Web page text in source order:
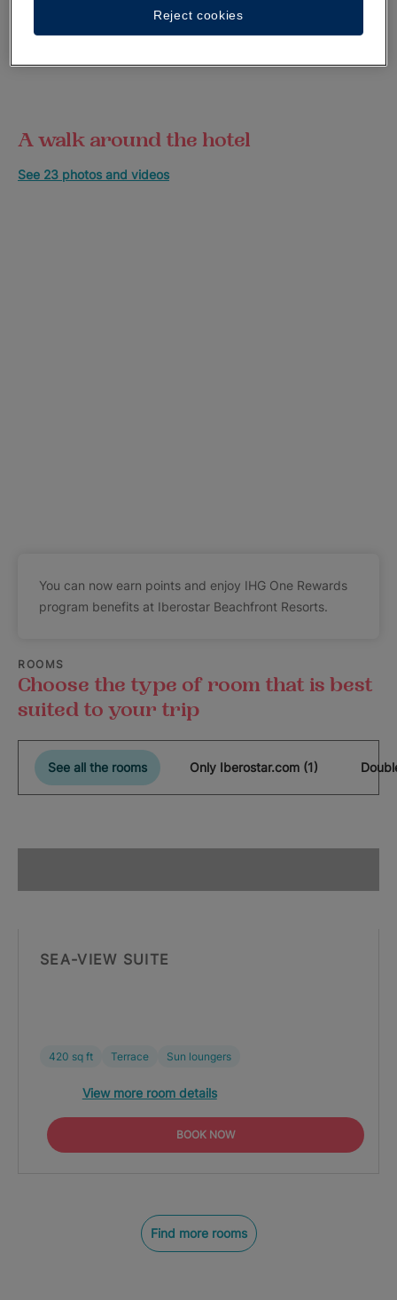
A walk around the hotel
See 23 photos and videos
You can now earn points and enjoy IHG One Rewards
program benefits at Iberostar Beachfront Resorts.
ROOMS
Choose the type of room that is best
suited to your trip
See all the rooms Only Iberostar.com (1)
SEA-VIEW SUITE
420 sq ft Terrace Sun loungers
View more room details
BOOK NOW
Find more rooms
Reject cookies